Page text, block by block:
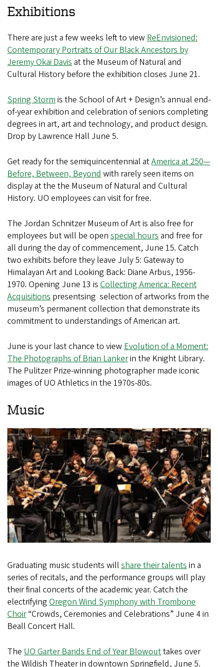
Exhibitions
There are just a few weeks left to view ReEnvisioned:
Contemporary Portraits of Our Black Ancestors by
Jeremy Okai Davis at the Museum of Natural and
Cultural History before the exhibition closes June 21.
Spring Storm is the School of Art + Design’s annual end-
of-year exhibition and celebration of seniors completing
degrees in art, art and technology, and product design.
Drop by Lawrence Hall June 5.
Get ready for the semiquincentennial atAmerica at 250—
Before, Between, Beyond with rarely seen items on
display at the the Museum of Natural and Cultural
History. UO employees can visit for free.
The Jordan Schnitzer Museum of Art is also free for
employees but will be open special hours and free for
all during the day of commencement, June 15. Catch
two exhibits before they leave July 5: Gateway to
Himalayan Art and Looking Back: Diane Arbus, 1956-
1970. Opening June 13 is Collecting America: Recent
Acquisitions presentsing selection of artworks from the
museum’s permanent collection that demonstrate its
commitment to understandings of American art.
June is your last chance to view Evolution of a Moment:
The Photographs of Brian Lankerin the Knight Library.
The Pulitzer Prize-winning photographer made iconic
images of UO Athletics in the 1970s-80s.
Music
Graduating music students will share their talents in a
series of recitals, and the performance groups will play
their final concerts of the academic year. Catch the
electrifying Oregon Wind Symphony with Trombone
Choir“Crowds, Ceremonies and Celebrations” June 4 in
Beall Concert Hall.
The UO Garter Bands End of Year Blowouttakes over
the Wildish Theater in downtown Springfield, June 5.